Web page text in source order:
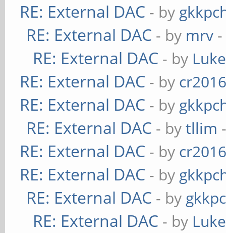
RE: External DAC - by
RE: External DAC - by mrv
RE: External DAC - by Luke
RE: External DAC - by
RE: External DAC - by
RE: External DAC - bytllim
RE: External DAC - by
RE: External DAC - by
RE: External DAC - by
RE: External DAC - by Luke